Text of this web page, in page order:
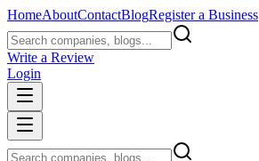
HomeAboutContactBlogRegister a Business
Write a Review
Login